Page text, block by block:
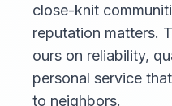
close-knit
reputation matters.
ours on reliability,
personal service
to neighbors.